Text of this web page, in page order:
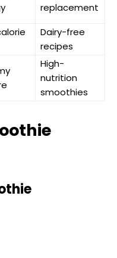
replacement
Dairy-free
recipes
High-
nutrition
smoothies